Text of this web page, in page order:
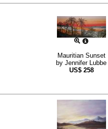
Mauritian Sunset
by Jennifer Lubbe
US$ 258